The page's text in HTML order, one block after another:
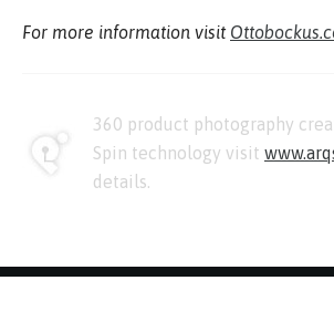
For more information visit
360 product photography
Spin technology visit
details.